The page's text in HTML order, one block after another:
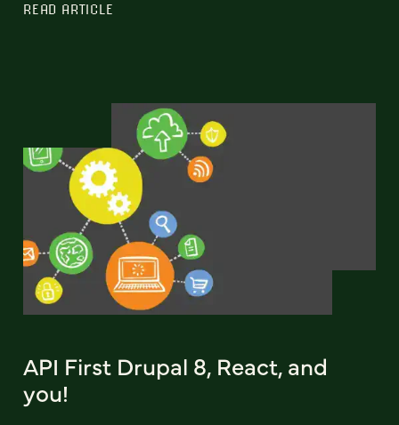
READ ARTICLE
API First Drupal 8, React, and
you!